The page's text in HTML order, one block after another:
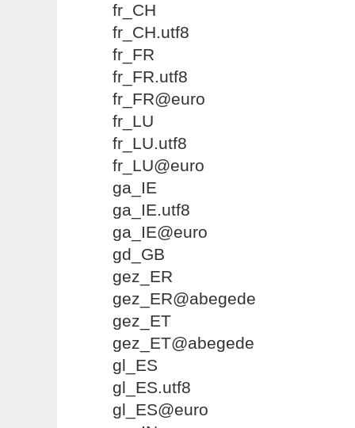
fr_CH
fr_CH.utf8
fr_FR
fr_FR.utf8
fr_FR@euro
fr_LU
fr_LU.utf8
fr_LU@euro
ga_IE
ga_IE.utf8
ga_IE@euro
gd_GB
gez_ER
gez_ER@abegede
gez_ET
gez_ET@abegede
gl_ES
gl_ES.utf8
gl_ES@euro